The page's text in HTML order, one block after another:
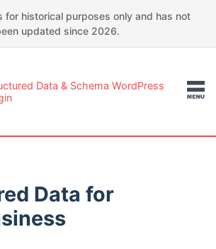
for historical purposes only and has not
updated since 2026.
Data & Schema WordPress
Data for